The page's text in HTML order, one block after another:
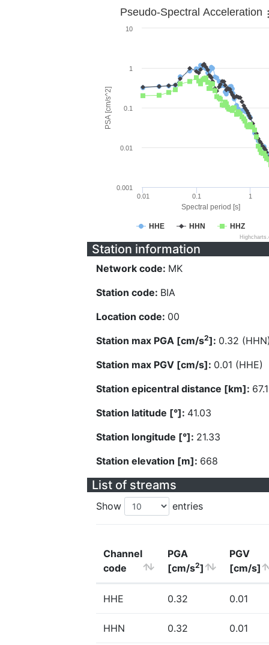
Spectral period [s]
PSA [cm/s^2]
Pseudo-Spectral Acceleration
HHE HHN HHZ
0.01 0.1 1
0.001
0.01
0.1
1
10
Station information
Network code: MK
Station code: BIA
Location code: 00
Station max PGA [cm/s2]: 0.32
Station max PGV [cm/s]: 0.01 (HHE)
Station epicentral distance [km]:
Station latitude [°]: 41.03
Station longitude [°]: 21.33
Station elevation [m]: 668
List of streams
Show entries
Channel
code
PGA
[cm/s2]
PGV
[cm/s]
HHE 0.32 0.01
HHN 0.32 0.01